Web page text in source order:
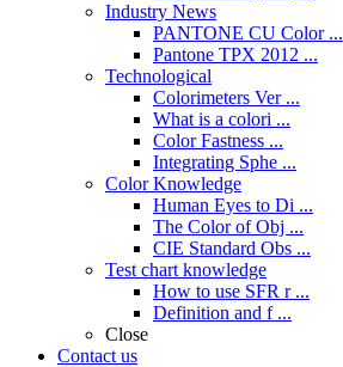
Industry News
PANTONE CU Color ...
Pantone TPX 2012 ...
Technological
Colorimeters Ver ...
What is a colori ...
Color Fastness ...
Integrating Sphe ...
Color Knowledge
Human Eyes to Di ...
The Color of Obj ...
CIE Standard Obs ...
Test chart knowledge
How to use SFR r ...
Definition and f ...
Close
Contact us